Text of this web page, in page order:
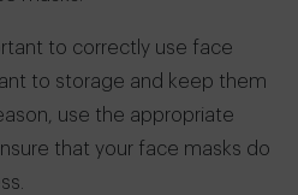
to correctly use face
to storage and keep them
use the appropriate
that your face masks do